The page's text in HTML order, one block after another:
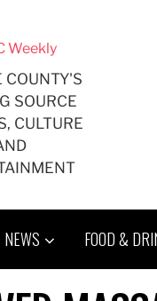
COUNTY'S
SOURCE
CULTURE
NEWS FOOD &